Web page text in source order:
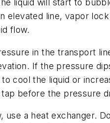
liquid will start to
elevated line, vapor
flow.
in the transport
If the pressure
cool the liquid or
before the pressure
use a heat exchanger.